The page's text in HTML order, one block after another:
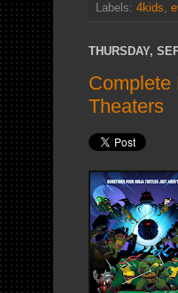
Labels: 4kids,
THURSDAY,
Complete
Theaters